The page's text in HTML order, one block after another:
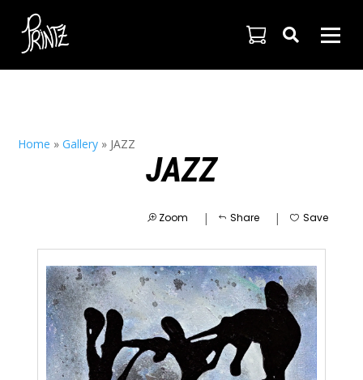

Home »Gallery » JAZZ
JAZZ
Zoom | Share | Save